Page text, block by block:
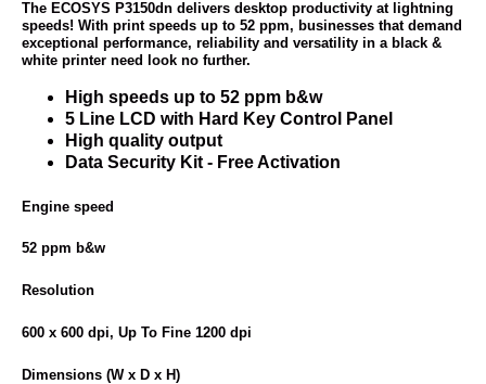
The ECOSYS P3150dn delivers desktop productivity at lightning
speeds! With print speeds up to 52 ppm, businesses that demand
exceptional performance, reliability and versatility in a black &
white printer need look no further.
High speeds up to 52 ppm b&w
5 Line LCD with Hard Key Control Panel
High quality output
Data Security Kit - Free Activation
Engine speed
52 ppm b&w
Resolution
600 x 600 dpi, Up To Fine 1200 dpi
Dimensions (W x D x H)